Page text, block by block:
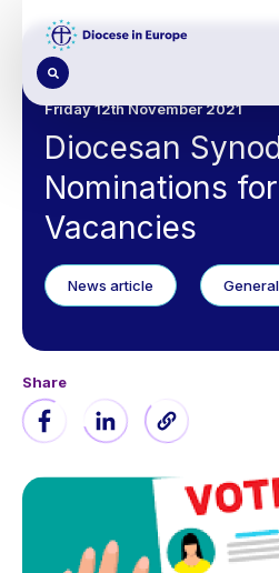
content
Friday 12th November 2021
Diocesan
Nominations
Vacancies
News article General
Share